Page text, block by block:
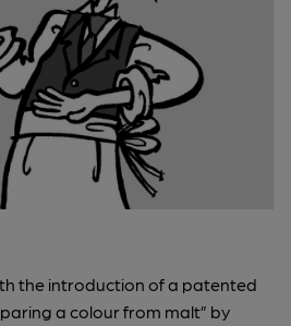
the introduction of a patented
a colour from malt” by